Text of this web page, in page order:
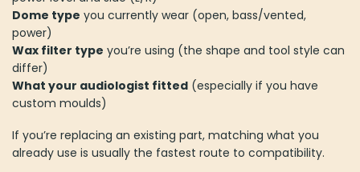
Dome type you currently wear (open, bass/vented,
power)
Wax filter type you’re using (the shape and tool style can
differ)
What your audiologist fitted (especially if you have
custom moulds)
If you’re replacing an existing part, matching what you
already use is usually the fastest route to compatibility.